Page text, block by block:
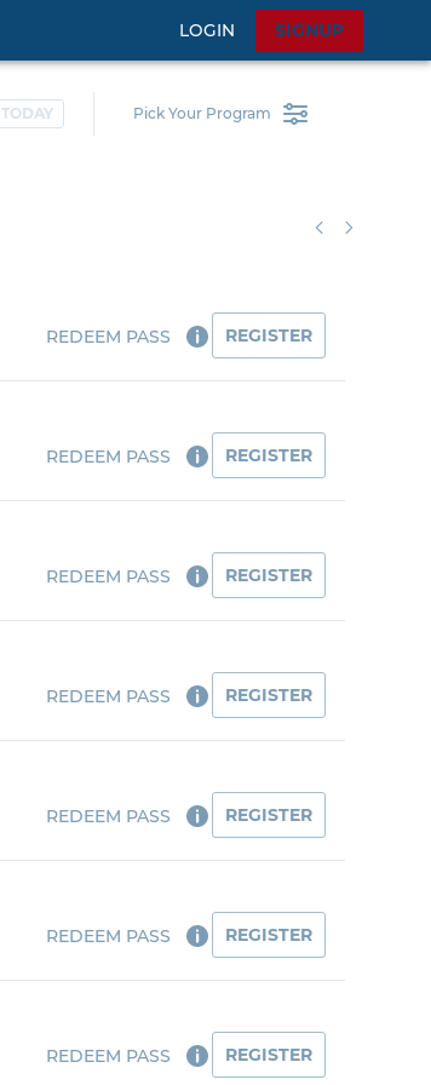
LOGIN SIGNUP
TODAY Pick Your Program
REDEEM PASS REGISTER
REDEEM PASS REGISTER
REDEEM PASS REGISTER
REDEEM PASS REGISTER
REDEEM PASS REGISTER
REDEEM PASS REGISTER
REDEEM PASS REGISTER